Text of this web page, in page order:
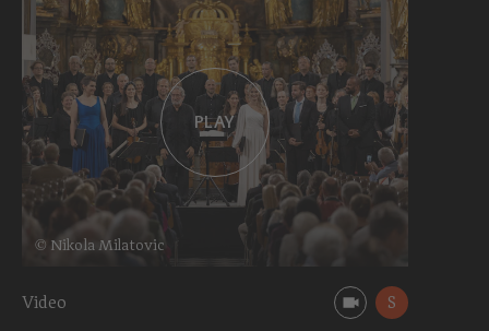
PLAY
© Nikola Milatovic
Video S